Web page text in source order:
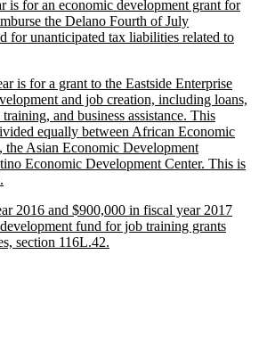
is for an economic development grant for
the Delano Fourth of July
for unanticipated tax liabilities related to
is for a grant to the Eastside Enterprise
and job creation, including loans,
and business assistance. This
equally between African Economic
the Asian Economic Development
Economic Development Center. This is
end2016 and $900,000 in fiscal year 2017
fund for job training grants
section 116L.42.